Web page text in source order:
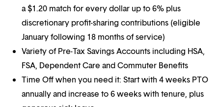
a $1.20 match for every dollar up to 6% plus
discretionary profit-sharing contributions (eligible
January following 18 months of service)
Variety of Pre-Tax Savings Accounts including HSA,
FSA, Dependent Care and Commuter Benefits
Time Off when you need it: Start with 4 weeks PTO
annually and increase to 6 weeks with tenure, plus